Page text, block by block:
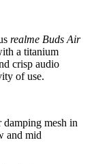
realme Buds Air
a titanium
crisp audio
of use.
damping mesh in
and mid